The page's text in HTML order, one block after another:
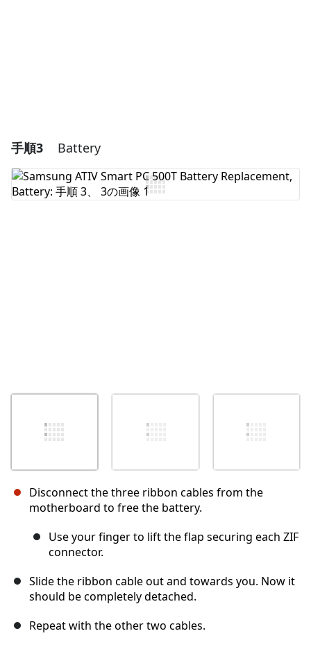
手順3 Battery
Disconnect the three ribbon cables from the
motherboard to free the battery.
Use your finger to lift the flap securing each ZIF
connector.
Slide the ribbon cable out and towards you. Now it
should be completely detached.
Repeat with the other two cables.